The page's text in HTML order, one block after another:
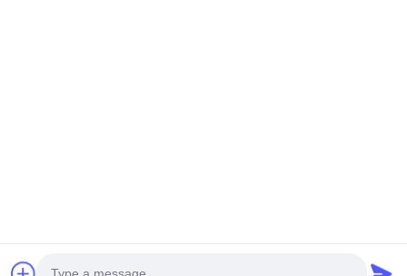
Claw Machine Supplier. Copyright © 2025-2026 Guangzhou